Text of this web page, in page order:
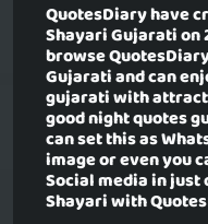
QuotesDiary have
Shayari Gujaration
browse
Gujarati and can
gujarati with
good night quotes
can set this as
image or even you
Social media in just
Shayari with